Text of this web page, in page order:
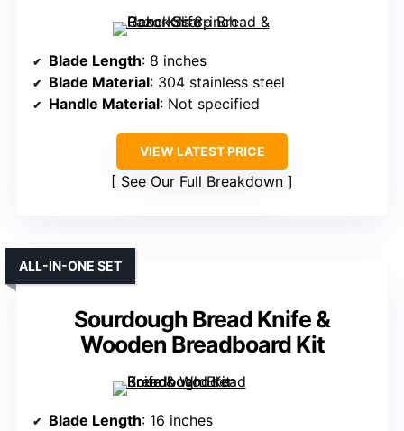
Blade Length: 8 inches
Blade Material: 304 stainless steel
Handle Material: Not specified
VIEW LATEST PRICE
See Our Full Breakdown
Sourdough Bread Knife &
Wooden Breadboard Kit
ALL-IN-ONE SET
Blade Length: 16 inches